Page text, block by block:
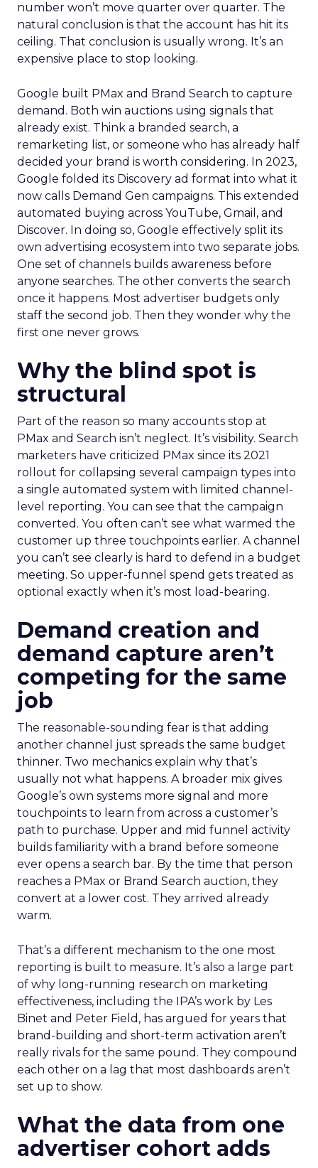
number won’t move quarter over quarter. The
natural conclusion is that the account has hit its
ceiling. That conclusion is usually wrong. It’s an
expensive place to stop looking.
Google built PMax and Brand Search to capture
demand. Both win auctions using signals that
already exist. Think a branded search, a
remarketing list, or someone who has already half
decided your brand is worth considering. In 2023,
Google folded its Discovery ad format into what it
now calls Demand Gen campaigns. This extended
automated buying across YouTube, Gmail, and
Discover. In doing so, Google effectively split its
own advertising ecosystem into two separate jobs.
One set of channels builds awareness before
anyone searches. The other converts the search
once it happens. Most advertiser budgets only
staff the second job. Then they wonder why the
first one never grows.
Why the blind spot is
structural
Part of the reason so many accounts stop at
PMax and Search isn’t neglect. It’s visibility. Search
marketers have criticized PMax since its 2021
rollout for collapsing several campaign types into
a single automated system with limited channel-
level reporting. You can see that the campaign
converted. You often can’t see what warmed the
customer up three touchpoints earlier. A channel
you can’t see clearly is hard to defend in a budget
meeting. So upper-funnel spend gets treated as
optional exactly when it’s most load-bearing.
Demand creation and
demand capture aren’t
competing for the same
job
The reasonable-sounding fear is that adding
another channel just spreads the same budget
thinner. Two mechanics explain why that’s
usually not what happens. A broader mix gives
Google’s own systems more signal and more
touchpoints to learn from across a customer’s
path to purchase. Upper and mid funnel activity
builds familiarity with a brand before someone
ever opens a search bar. By the time that person
reaches a PMax or Brand Search auction, they
convert at a lower cost. They arrived already
warm.
That’s a different mechanism to the one most
reporting is built to measure. It’s also a large part
of why long-running research on marketing
effectiveness, including the IPA’s work by Les
Binet and Peter Field, has argued for years that
brand-building and short-term activation aren’t
really rivals for the same pound. They compound
each other on a lag that most dashboards aren’t
set up to show.
What the data from one
advertiser cohort adds